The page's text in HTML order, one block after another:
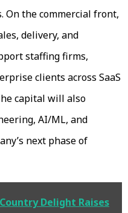
the commercial front,
delivery, and
staffing firms,
clients across SaaS
capital will also
AI/ML, and
next phase of
Delight Raises